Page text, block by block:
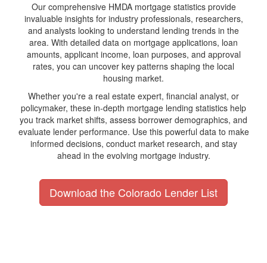
Our comprehensive HMDA mortgage statistics provide
invaluable insights for industry professionals, researchers,
and analysts looking to understand lending trends in the
area. With detailed data on mortgage applications, loan
amounts, applicant income, loan purposes, and approval
rates, you can uncover key patterns shaping the local
housing market.
Whether you're a real estate expert, financial analyst, or
policymaker, these in-depth mortgage lending statistics help
you track market shifts, assess borrower demographics, and
evaluate lender performance. Use this powerful data to make
informed decisions, conduct market research, and stay
ahead in the evolving mortgage industry.
Download the Colorado Lender List